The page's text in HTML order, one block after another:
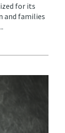
for its
and families